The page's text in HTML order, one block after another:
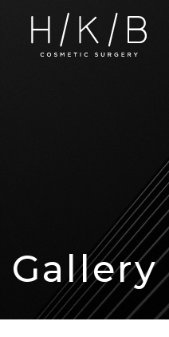
Gallery